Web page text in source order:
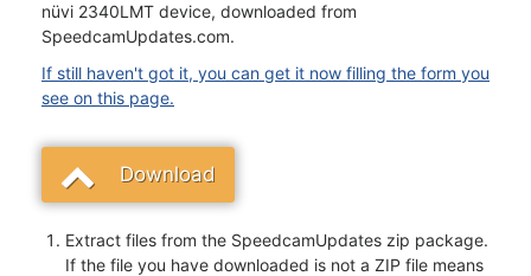
nüvi 2340LMT device, downloaded from
SpeedcamUpdates.com.
If still haven't got it, you can get it now filling the form you
see on this page.
Download
Extract files from the SpeedcamUpdates zip package.
If the file you have downloaded is not a ZIP file means